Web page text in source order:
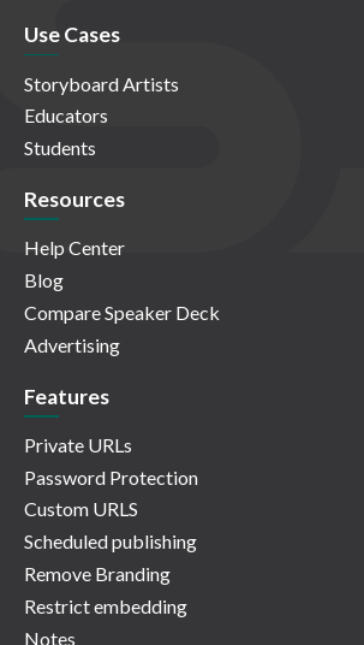
Use Cases
Storyboard Artists
Educators
Students
Resources
Help Center
Blog
Compare Speaker Deck
Advertising
Features
Private URLs
Password Protection
Custom URLS
Scheduled publishing
Remove Branding
Restrict embedding
Notes